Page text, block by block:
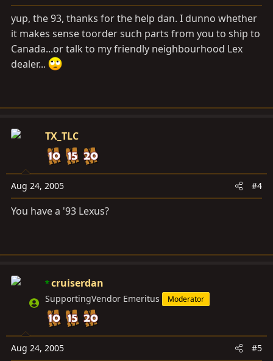
yup, the 93, thanks for the help dan. I dunno whether
it makes sense toorder such parts from you to ship to
Canada...or talk to my friendly neighbourhood Lex
dealer...
TX_TLC
Aug 24, 2005 #4
You have a '93 Lexus?
cruiserdan
SupportingVendor Emeritus Moderator
Aug 24, 2005 #5